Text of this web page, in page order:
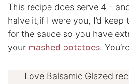
This recipe does serve 4 –
halve it,if I were you, I’d keep
for the sauce so you have
your mashed potatoes.
Love Balsamic Glazed